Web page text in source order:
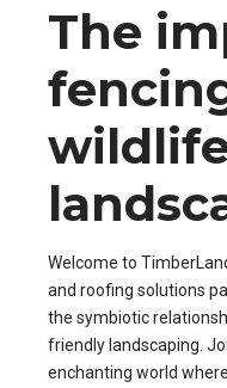
The
Welcome to
and roofing solutions
the symbiotic
friendly landscaping.
enchanting world